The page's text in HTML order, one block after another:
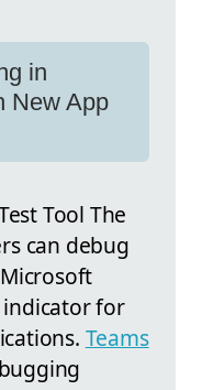
in
New App
Tool The
can debug
indicator for
Teams